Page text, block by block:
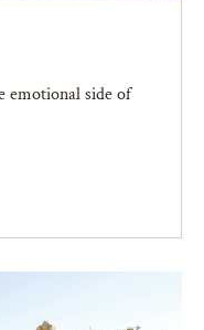
emotional side of